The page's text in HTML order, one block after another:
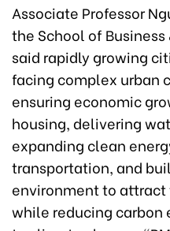
Associate Professor
the School of Business
said rapidly growing
facing complex urban
ensuring economic
housing, delivering
expanding clean
transportation, and
environment to
while reducing carbon